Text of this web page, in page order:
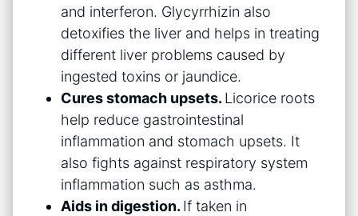
and interferon. Glycyrrhizin also
detoxifies the liver and helps in treating
different liver problems caused by
ingested toxins or jaundice.
Cures stomach upsets. Licorice roots
help reduce gastrointestinal
inflammation and stomach upsets. It
also fights against respiratory system
inflammation such as asthma.
Aids in digestion. If taken in